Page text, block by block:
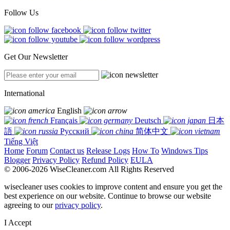
Follow Us
Get Our Newsletter
International
English
Français
Deutsch
日本
語
Русский
简体中文
Tiếng Việt
Home Forum Contact us Release Logs How To Windows Tips
Blogger Privacy Policy Refund Policy EULA
© 2006-2026 WiseCleaner.com All Rights Reserved
wisecleaner uses cookies to improve content and ensure you get the
best experience on our website. Continue to browse our website
agreeing to ourprivacy policy.
I Accept